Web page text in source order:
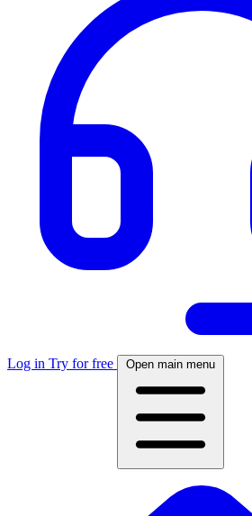
Log in Try for free Open main menu